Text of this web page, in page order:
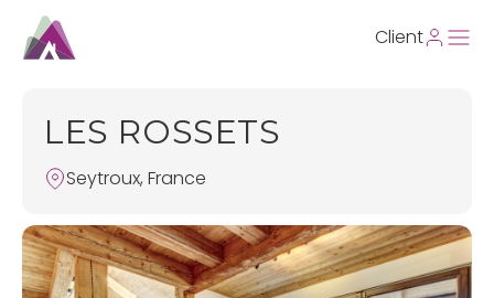
Client
LES ROSSETS
Seytroux, France